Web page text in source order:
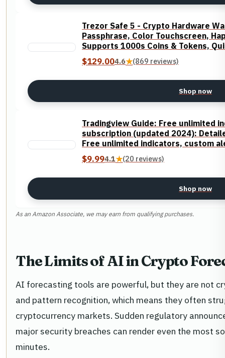
Trezor Safe 5 - Crypto Hardware
Passphrase, Color Touchscreen,
Supports 1000s Coins & Tokens,
$129.004.6★(869 reviews)
Shop now
Tradingview Guide: Free unlimited
subscription (updated 2024):
Free unlimited indicators, custom
$9.994.1★(20 reviews)
Shop now
As an Amazon Associate, we may earn from qualifying purchases.
The Limits of AI in Crypto
AI forecasting tools are powerful, but they are not
and pattern recognition, which means they often
cryptocurrency markets. Sudden regulatory
major security breaches can render even the most
minutes.